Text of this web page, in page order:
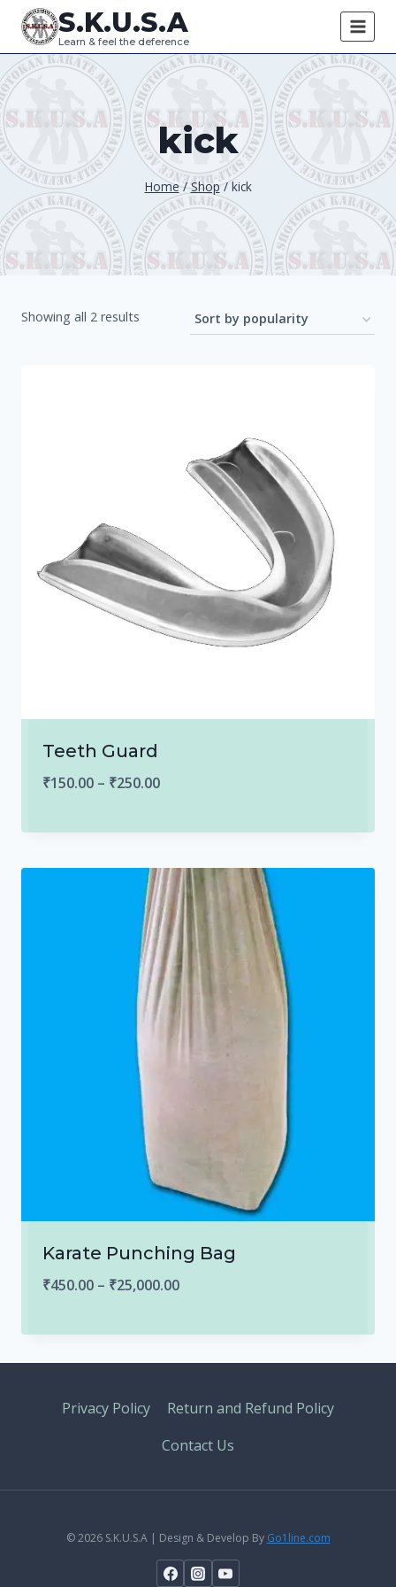
Skip
content
S.K.U.S.A
Learn & feel the deference
kick
Home / Shop / kick
Showing all 2 results
Teeth Guard
₹150.00 – ₹250.00Price
₹150.00
through
₹250.00
Karate Punching Bag
₹450.00 – ₹25,000.00Price
₹450.00
through
Privacy Policy
Return and Refund Policy
Contact Us
© 2026 S.K.U.S.A | Design & Develop By Go1line.com